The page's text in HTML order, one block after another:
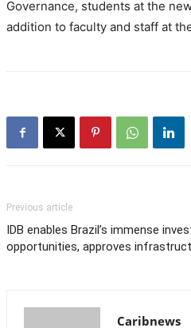
Governance, students at the
addition to faculty and staff at
Previous article
IDB enables Brazil’s immense
opportunities, approves
Caribnews